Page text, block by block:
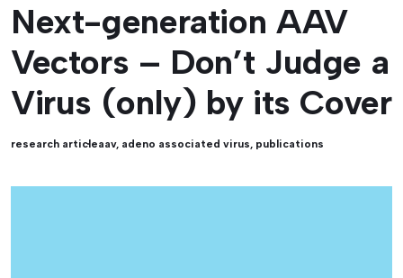
Next-generation AAV
Vectors – Don’t Judge a
Virus (only) by its Cover
research articleaav, adeno associated virus, publications